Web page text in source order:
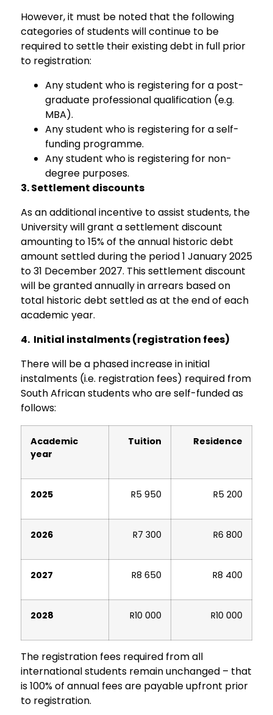
However, it must be noted that the following
categories of students will continue to be
required to settle their existing debt in full prior
to registration:
Any student who is registering for a post-
graduate professional qualification (e.g.
MBA).
Any student who is registering for a self-
funding programme.
Any student who is registering for non-
degree purposes.
3.Settlement discounts
As an additional incentive to assist students, the
University will grant a settlement discount
amounting to 15% of the annual historic debt
amount settled during the period 1 January 2025
to 31 December 2027. This settlement discount
will be granted annually in arrears based on
total historic debt settled as at the end of each
academic year.
4. Initial instalments (registration fees)
There will be a phased increase in initial
instalments (i.e. registration fees) required from
South African students who are self-funded as
follows:
Academic
year
Tuition Residence
2025 R5 950 R5 200
2026 R7 300 R6 800
2027 R8 650 R8 400
2028 R10 000 R10 000
The registration fees required from all
international students remain unchanged – that
is 100% of annual fees are payable upfront prior
to registration.